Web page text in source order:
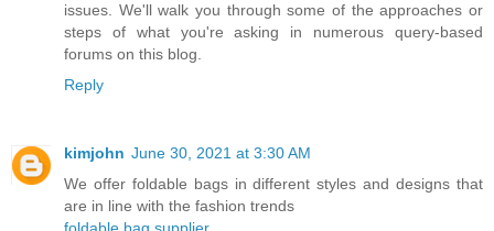
issues. We'll walk you through some of the approaches or
steps of what you're asking in numerous query-based
forums on this blog.
Reply
kimjohn June 30, 2021 at 3:30 AM
We offer foldable bags in different styles and designs that
are in line with the fashion trends